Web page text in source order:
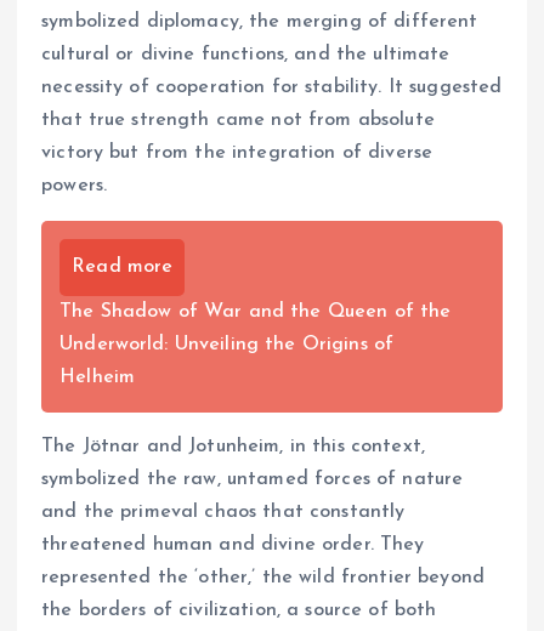
symbolized diplomacy, the merging of different
cultural or divine functions, and the ultimate
necessity of cooperation for stability. It suggested
that true strength came not from absolute
victory but from the integration of diverse
powers.
Read more
The Shadow of War and the Queen of the
Underworld: Unveiling the Origins of
Helheim
The Jötnar and Jotunheim, in this context,
symbolized the raw, untamed forces of nature
and the primeval chaos that constantly
threatened human and divine order. They
represented the ‘other,’ the wild frontier beyond
the borders of civilization, a source of both